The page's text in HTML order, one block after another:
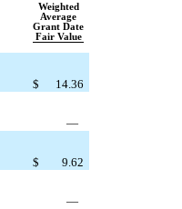
Weighted
Average
Grant Date
Fair Value
$
14.36
—
$
9.62
—